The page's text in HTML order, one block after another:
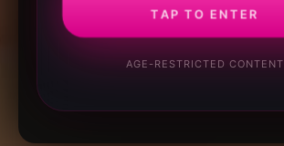
TAP TO ENTER
AGE-RESTRICTED CONTENT